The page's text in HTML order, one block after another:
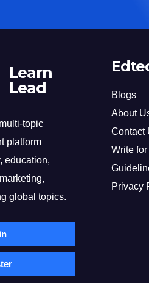
Learn
Lead
topic
platform
education,
global topics.
Blogs
About
Contact
Write
Privacy